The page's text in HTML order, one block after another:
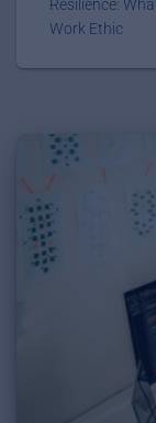
Resilience:
Work Ethic